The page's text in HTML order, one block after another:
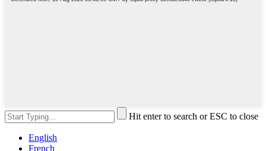
Hit enter to search or ESC to close
English
French